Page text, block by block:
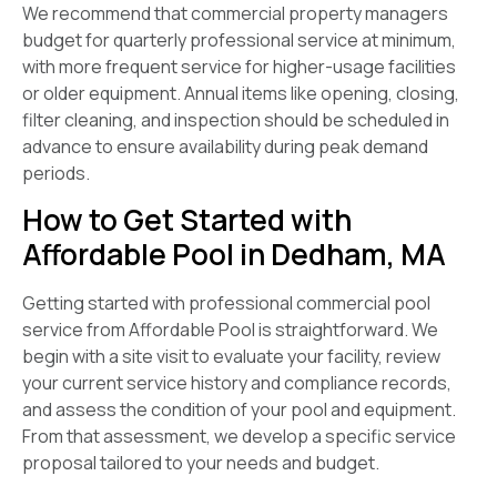
We recommend that commercial property managers
budget for quarterly professional service at minimum,
with more frequent service for higher-usage facilities
or older equipment. Annual items like opening, closing,
filter cleaning, and inspection should be scheduled in
advance to ensure availability during peak demand
periods.
How to Get Started with
Affordable Pool in Dedham, MA
Getting started with professional commercial pool
service from Affordable Pool is straightforward. We
begin with a site visit to evaluate your facility, review
your current service history and compliance records,
and assess the condition of your pool and equipment.
From that assessment, we develop a specific service
proposal tailored to your needs and budget.